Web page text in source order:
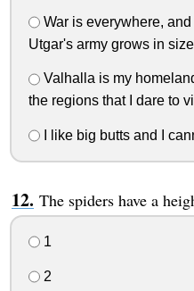
War is everywhere,
Utgar's army grows in
Valhalla is my
the regions that I dare to
I like big butts and I
The spiders have a
1
2